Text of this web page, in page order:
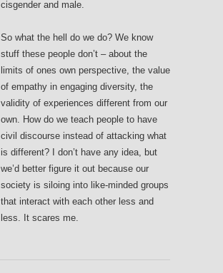
cisgender and male.
So what the hell do we do? We know
stuff these people don’t – about the
limits of ones own perspective, the value
of empathy in engaging diversity, the
validity of experiences different from our
own. How do we teach people to have
civil discourse instead of attacking what
is different? I don’t have any idea, but
we’d better figure it out because our
society is siloing into like-minded groups
that interact with each other less and
less. It scares me.